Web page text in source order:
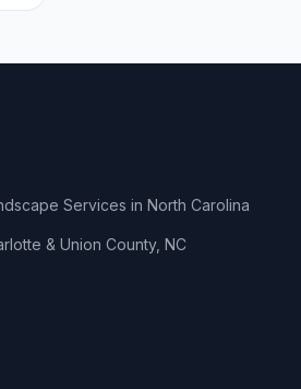
Services in North Carolina
& Union County, NC